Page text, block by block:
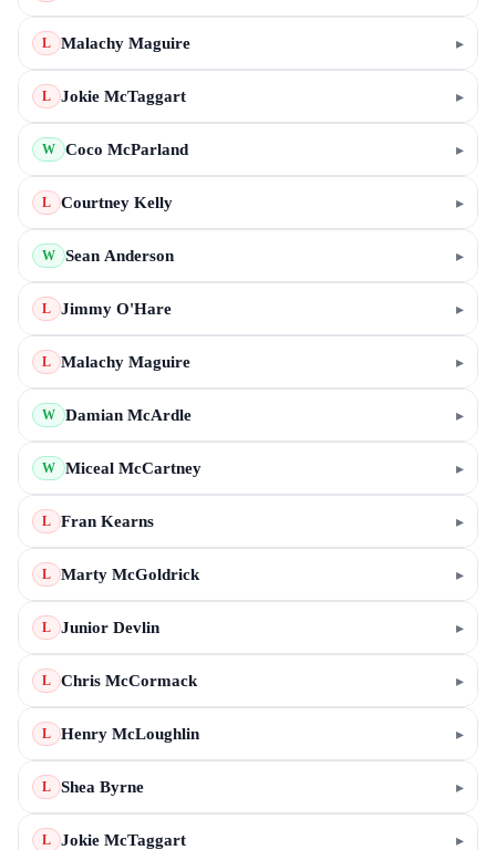
L Malachy Maguire ▸
L Jokie McTaggart ▸
W Coco McParland ▸
L Courtney Kelly ▸
W Sean Anderson ▸
L Jimmy O'Hare ▸
L Malachy Maguire ▸
W Damian McArdle ▸
W Miceal McCartney ▸
L Fran Kearns ▸
L Marty McGoldrick ▸
L Junior Devlin ▸
L Chris McCormack ▸
L Henry McLoughlin ▸
L Shea Byrne ▸
L Jokie McTaggart ▸